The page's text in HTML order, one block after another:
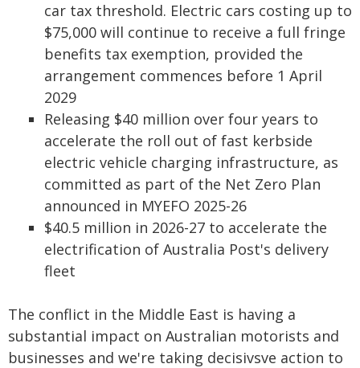
car tax threshold. Electric cars costing up to
$75,000 will continue to receive a full fringe
benefits tax exemption, provided the
arrangement commences before 1 April
2029
Releasing $40 million over four years to
accelerate the roll out of fast kerbside
electric vehicle charging infrastructure, as
committed as part of the Net Zero Plan
announced in MYEFO 2025-26
$40.5 million in 2026-27 to accelerate the
electrification of Australia Post's delivery
fleet
The conflict in the Middle East is having a
substantial impact on Australian motorists and
businesses and we're taking decisivsve action to